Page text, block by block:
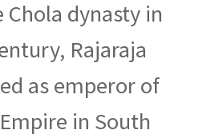
Chola dynasty in
Rajaraja
as emperor of
in South